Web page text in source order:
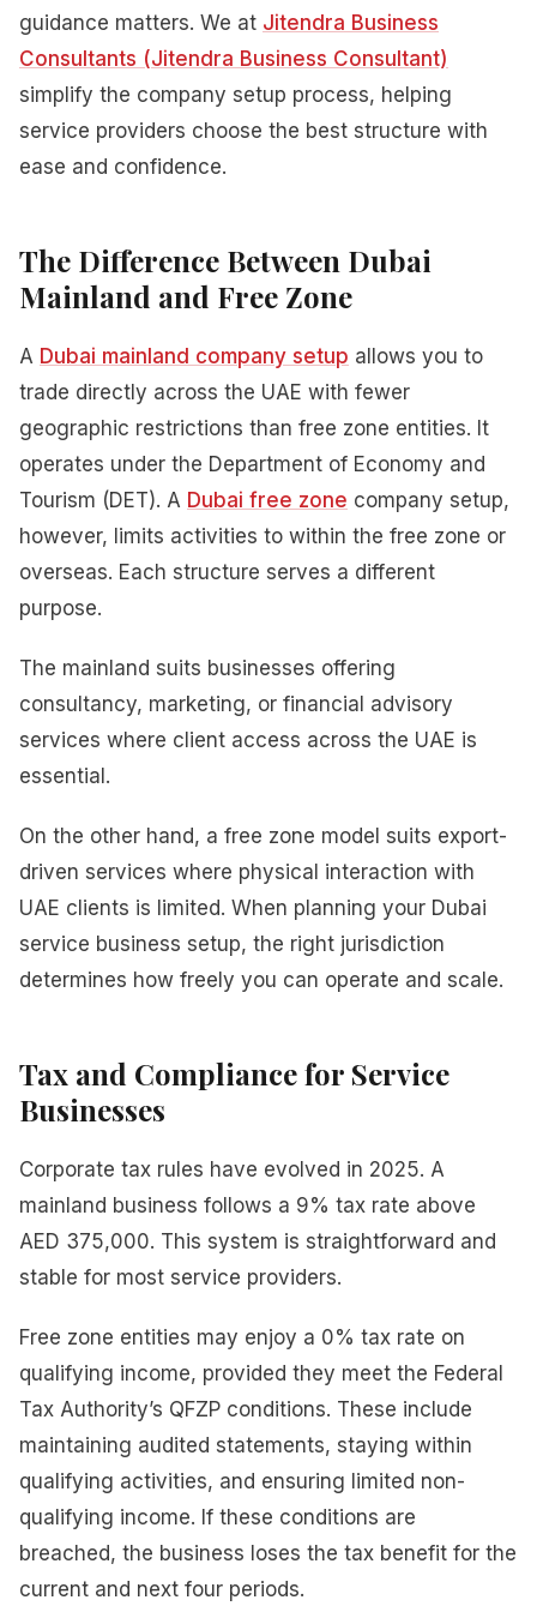
guidance matters. We at Jitendra Business
Consultants (Jitendra Business Consultant)
simplify the company setup process, helping
service providers choose the best structure with
ease and confidence.
The Difference Between Dubai
Mainland and Free Zone
A Dubai mainland company setup allows you to
trade directly across the UAE with fewer
geographic restrictions than free zone entities. It
operates under the Department of Economy and
Tourism (DET). A Dubai free zone company setup,
however, limits activities to within the free zone or
overseas. Each structure serves a different
purpose.
The mainland suits businesses offering
consultancy, marketing, or financial advisory
services where client access across the UAE is
essential.
On the other hand, a free zone model suits export-
driven services where physical interaction with
UAE clients is limited. When planning your Dubai
service business setup, the right jurisdiction
determines how freely you can operate and scale.
Tax and Compliance for Service
Businesses
Corporate tax rules have evolved in 2025. A
mainland business follows a 9% tax rate above
AED 375,000. This system is straightforward and
stable for most service providers.
Free zone entities may enjoy a 0% tax rate on
qualifying income, provided they meet the Federal
Tax Authority’s QFZP conditions. These include
maintaining audited statements, staying within
qualifying activities, and ensuring limited non-
qualifying income. If these conditions are
breached, the business loses the tax benefit for the
current and next four periods.